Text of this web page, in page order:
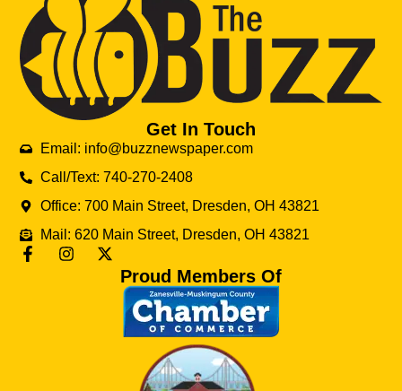
Get In Touch
Email: info@buzznewspaper.com
Call/Text: 740-270-2408
Office: 700 Main Street, Dresden, OH 43821
Mail: 620 Main Street, Dresden, OH 43821
Proud Members Of